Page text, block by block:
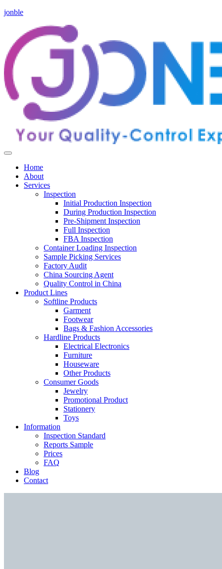
jonble
Home
About
Services
Inspection
Initial Production Inspection
During Production Inspection
Pre-Shipment Inspection
Full Inspection
FBA Inspection
Container Loading Inspection
Sample Picking Services
Factory Audit
China Sourcing Agent
Quality Control in China
Product Lines
Softline Products
Garment
Footwear
Bags & Fashion Accessories
Hardline Products
Electrical Electronics
Furniture
Houseware
Other Products
Consumer Goods
Jewelry
Promotional Product
Stationery
Toys
Information
Inspection Standard
Reports Sample
Prices
FAQ
Blog
Contact